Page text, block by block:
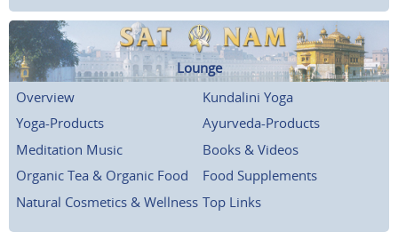
Lounge
Overview
Kundalini Yoga
Yoga-Products
Ayurveda-Products
Meditation Music
Books & Videos
Organic Tea & Organic Food
Food Supplements
Natural Cosmetics & Wellness Top Links